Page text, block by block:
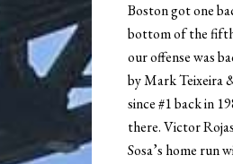
Boston got one
bottom of the
our offense was
by Mark Teixeira
since #1 back in
there. Victor
Sosa’s home run